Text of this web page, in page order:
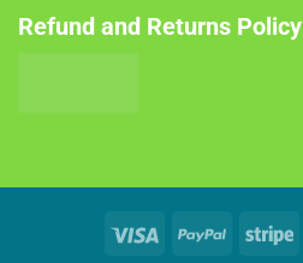
Refund and Returns Policy